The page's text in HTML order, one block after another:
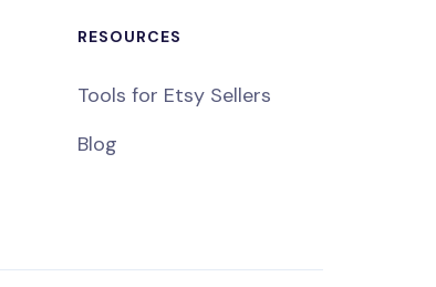
RESOURCES
Tools for Etsy Sellers
Blog